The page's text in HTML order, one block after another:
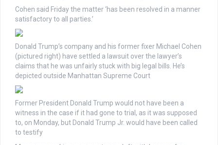
Cohen said Friday the matter ‘has been resolved in a manner
satisfactory to all parties.’
Donald Trump’s company and his former fixer Michael Cohen
(pictured right) have settled a lawsuit over the lawyer’s
claims that he was unfairly stuck with big legal bills. He’s
depicted outside Manhattan Supreme Court
Former President Donald Trump would not have been a
witness in the case if it had gone to trial, as it was supposed
to, on Monday, but Donald Trump Jr. would have been called
to testify